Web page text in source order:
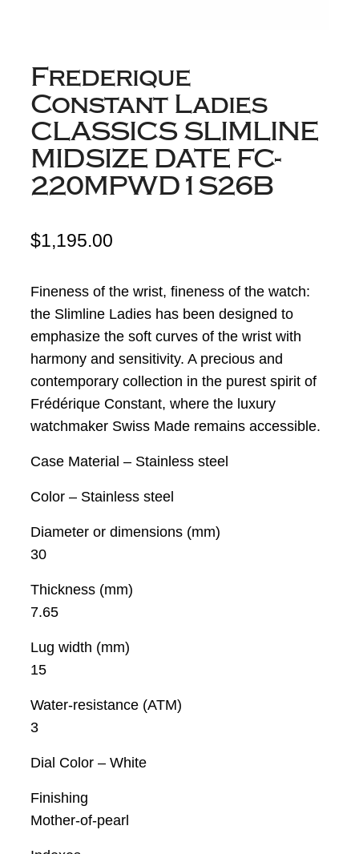
Frederique
Constant Ladies
CLASSICS SLIMLINE
MIDSIZE DATE FC-
220MPWD1S26B
$1,195.00
Fineness of the wrist, fineness of the watch:
the Slimline Ladies has been designed to
emphasize the soft curves of the wrist with
harmony and sensitivity. A precious and
contemporary collection in the purest spirit of
Frédérique Constant, where the luxury
watchmaker Swiss Made remains accessible.
Case Material – Stainless steel
Color – Stainless steel
Diameter or dimensions (mm)
30
Thickness (mm)
7.65
Lug width (mm)
15
Water-resistance (ATM)
3
Dial Color – White
Finishing
Mother-of-pearl